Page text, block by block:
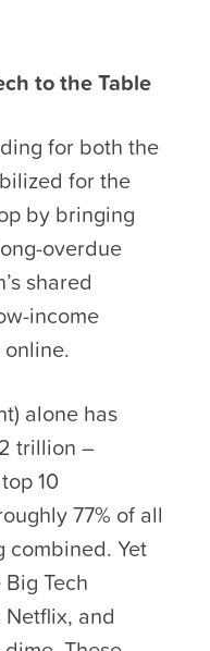
to the Table
for both the
for the
by bringing
overdue
shared
income
alone has
trillion –
10
77% of all
combined. Yet
Tech
and